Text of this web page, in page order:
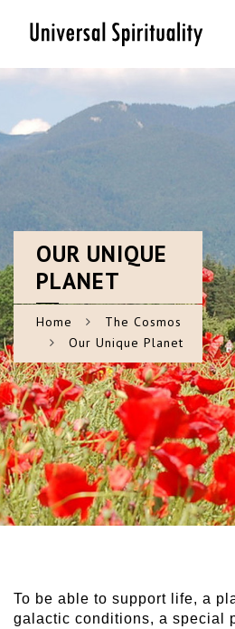
OUR UNIQUE
PLANET
Home
The Cosmos
Our Unique Planet
To be able to support life, a
galactic conditions, a special